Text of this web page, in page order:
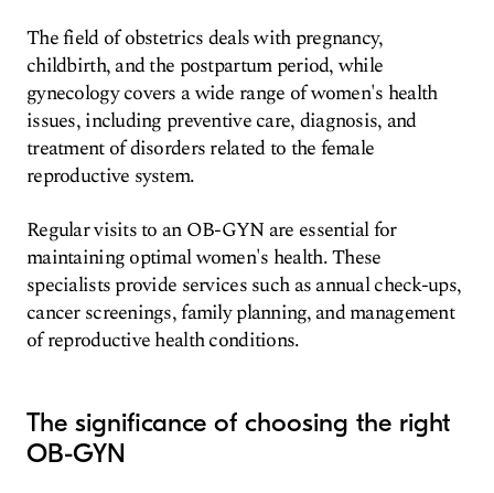
The field of obstetrics deals with pregnancy,
childbirth, and the postpartum period, while
gynecology covers a wide range of women's health
issues, including preventive care, diagnosis, and
treatment of disorders related to the female
reproductive system.
Regular visits to an OB-GYN are essential for
maintaining optimal women's health. These
specialists provide services such as annual check-ups,
cancer screenings, family planning, and management
of reproductive health conditions.
The significance of choosing the right
OB-GYN